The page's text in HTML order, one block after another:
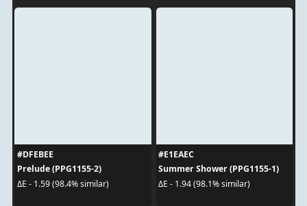
#DFEBEE
Prelude (PPG1155-2)
ΔE - 1.59 (98.4% similar)
#E1EAEC
Summer Shower (PPG1155-1)
ΔE - 1.94 (98.1% similar)